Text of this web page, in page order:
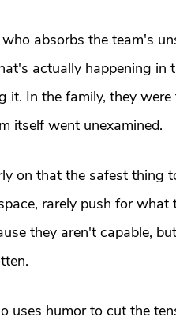
absorbs the team's
actually happening
In the family, they
itself went unexamined.
on that the safest thing
rarely push for
they aren't capable,
uses humor to cut the